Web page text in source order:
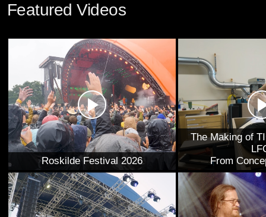
Featured Videos
Roskilde Festival 2026
The Making of
From